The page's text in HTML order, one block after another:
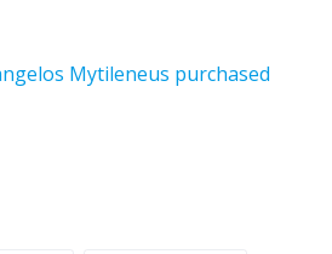
Mytileneus purchased